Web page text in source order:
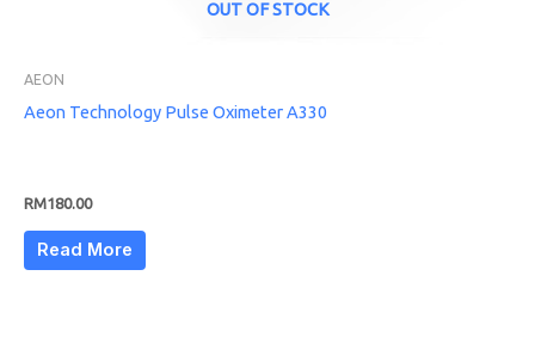
OUT OF STOCK
AEON
Aeon Technology Pulse Oximeter A330
RM180.00
Read More